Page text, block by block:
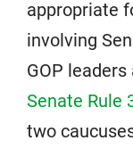
appropriate
involving
GOP
Senate Rule
two